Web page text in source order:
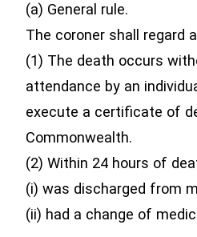
(a) General rule.
The coroner shall regard
(1) The death occurs
attendance by an
execute a certificate of
Commonwealth.
(2) Within 24 hours of
(i) was discharged from
(ii) had a change of